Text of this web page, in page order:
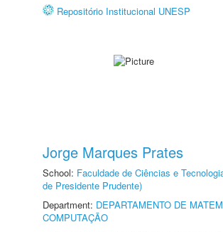
Repositório Institucional UNESP
Jorge Marques Prates
School: Faculdade de Ciências e
de Presidente Prudente)
Department: DEPARTAMENTO DE
COMPUTAÇÃO